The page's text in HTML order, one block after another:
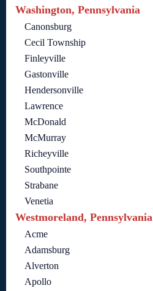
Washington, Pennsylvania
Canonsburg
Cecil Township
Finleyville
Gastonville
Hendersonville
Lawrence
McDonald
McMurray
Richeyville
Southpointe
Strabane
Venetia
Westmoreland, Pennsylvania
Acme
Adamsburg
Alverton
Apollo